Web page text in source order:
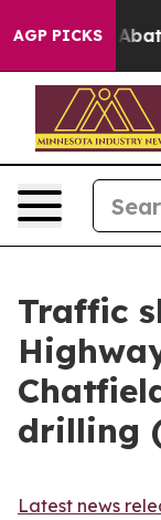
AGP PICKS
Fund to Abate
Traffic
drilling
Latest news